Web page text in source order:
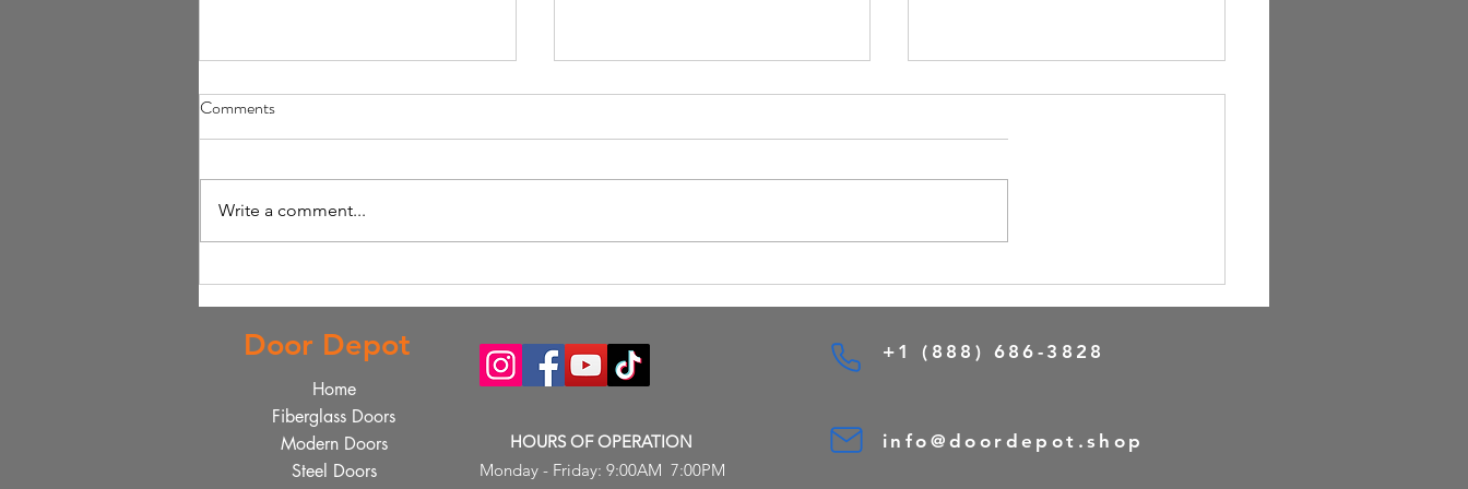
Design Your Perfect Front Door
Online with Online Front Door
Customization
Custom Entry Doors Options for
Toronto Homes
Design Your Perfect Front Door
Online with Online Door Design
Comments
Write a comment...
Door Depot
Home
Fiberglass Doors
Modern Doors
Steel Doors
HOURS OF OPERATION
Monday - Friday: 9:00AM 7:00PM
+1 (888) 686-3828
info@doordepot.shop